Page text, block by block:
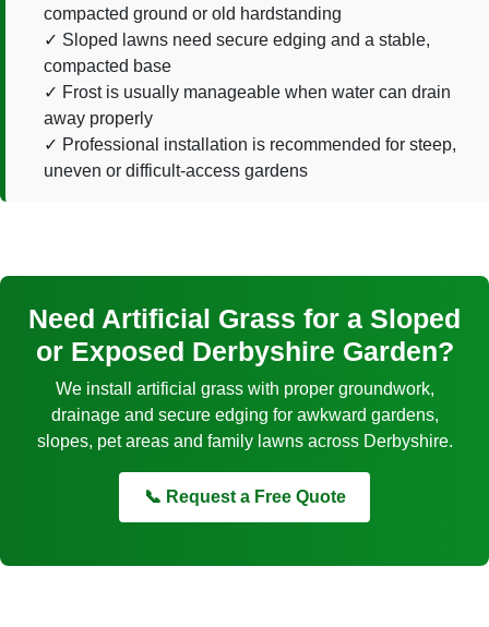
compacted ground or old hardstanding
Sloped lawns need secure edging and a stable,
compacted base
Frost is usually manageable when water can drain
away properly
Professional installation is recommended for steep,
uneven or difficult-access gardens
Need Artificial Grass for a Sloped
or Exposed Derbyshire Garden?
We install artificial grass with proper groundwork,
drainage and secure edging for awkward gardens,
slopes, pet areas and family lawns across Derbyshire.
📞 Request a Free Quote